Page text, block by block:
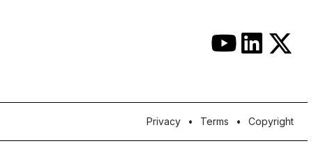
Privacy Terms Copyright